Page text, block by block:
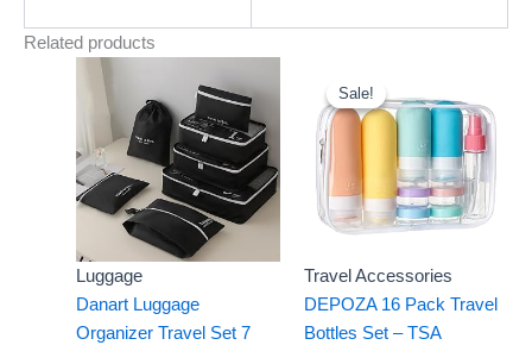
Related products
Luggage
Danart Luggage
Organizer Travel Set 7
Sale!
Sale!
Travel Accessories
DEPOZA 16 Pack Travel
Bottles Set – TSA
$15.99.